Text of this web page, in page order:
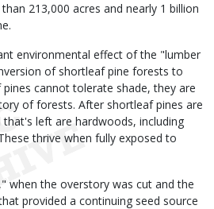
213,000 acres and nearly 1 billion
environmental effect of the "lumber
of shortleaf pine forests to
cannot tolerate shade, they are
of forests. After shortleaf pines are
left are hardwoods, including
thrive when fully exposed to
when the overstory was cut and the
provided a continuing seed source